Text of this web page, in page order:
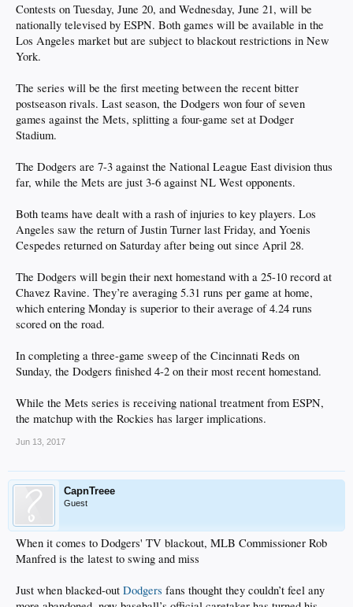
Contests on Tuesday, June 20, and Wednesday, June 21, will be
nationally televised by ESPN. Both games will be available in the
Los Angeles market but are subject to blackout restrictions in New
York.
The series will be the first meeting between the recent bitter
postseason rivals. Last season, the Dodgers won four of seven
games against the Mets, splitting a four-game set at Dodger
Stadium.
The Dodgers are 7-3 against the National League East division thus
far, while the Mets are just 3-6 against NL West opponents.
Both teams have dealt with a rash of injuries to key players. Los
Angeles saw the return of Justin Turner last Friday, and Yoenis
Cespedes returned on Saturday after being out since April 28.
The Dodgers will begin their next homestand with a 25-10 record at
Chavez Ravine. They’re averaging 5.31 runs per game at home,
which entering Monday is superior to their average of 4.24 runs
scored on the road.
In completing a three-game sweep of the Cincinnati Reds on
Sunday, the Dodgers finished 4-2 on their most recent homestand.
While the Mets series is receiving national treatment from ESPN,
the matchup with the Rockies has larger implications.
Jun 13, 2017
CapnTreee
Guest
When it comes to Dodgers' TV blackout, MLB Commissioner Rob
Manfred is the latest to swing and miss
Just when blacked-out Dodgers fans thought they couldn’t feel any